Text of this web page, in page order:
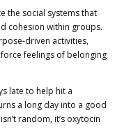
the social systems that
cohesion within groups.
driven activities,
feelings of belonging
late to help hit a
a long day into a good
random, it’s oxytocin